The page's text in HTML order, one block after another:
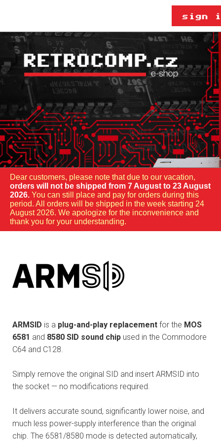
Dear customers, please note that due to our vacation,
orders will not be shipped from 7 August to 23 August
2026. You can still place and pay for orders during this
period. All orders will be shipped in the week starting 24
August 2026. We apologize for the inconvenience and
thank you for your understanding.
ARMSID is a plug-and-play replacement for the MOS
6581 and 8580 SID sound chip used in the Commodore
C64 and C128.
Simply remove the original SID and insert ARMSID into
the socket — no modifications required.
It delivers accurate sound, significantly lower noise, and
much less power-supply interference than the original
chip. The 6581/8580 mode is detected automatically,